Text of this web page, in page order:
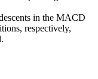
in the MACD
respectively,